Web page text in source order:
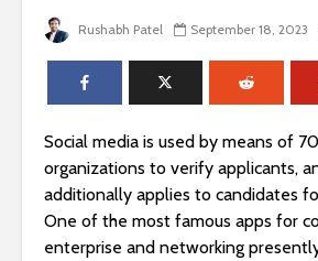
Rushabh Patel September 18, 2023
Social media is used by means of
organizations to verify applicants,
additionally applies to candidates
One of the most famous apps for
enterprise and networking